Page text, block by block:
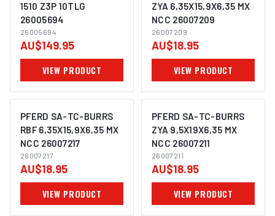
IMAGE COMING SOON
1510 Z3P 10TLG
26005694
26005694
AU$149.95
VIEW PRODUCT
IMAGE COMING SOON
ZYA 6,35X15,9X6,35 MX
NCC 26007209
26007209
AU$18.95
VIEW PRODUCT
IMAGE COMING SOON
PFERD SA-TC-BURRS
RBF 6,35X15,9X6,35 MX
NCC 26007217
26007217
AU$18.95
VIEW PRODUCT
IMAGE COMING SOON
PFERD SA-TC-BURRS
ZYA 9,5X19X6,35 MX
NCC 26007211
26007211
AU$18.95
VIEW PRODUCT